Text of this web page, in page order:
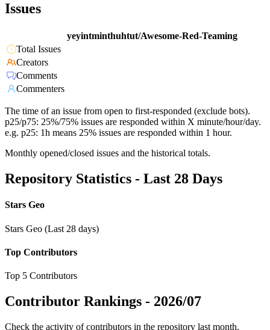
Issues
yeyintminthuhtut/Awesome-Red-Teaming
Total Issues
Creators
Comments
Commenters
The time of an issue from open to first-responded (exclude bots).
p25/p75: 25%/75% issues are responded within X minute/hour/day.
e.g. p25: 1h means 25% issues are responded within 1 hour.
Monthly opened/closed issues and the historical totals.
Repository Statistics - Last 28 Days
Stars Geo
Stars Geo (Last 28 days)
Top Contributors
Top 5 Contributors
Contributor Rankings - 2026/07
Check the activity of contributors in the repository last month,